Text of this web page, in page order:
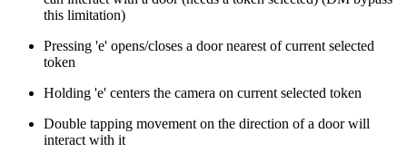
this limitation)
Pressing 'e' opens/closes a door nearest of current selected
token
Holding 'e' centers the camera on current selected token
Double tapping movement on the direction of a door will
interact with it